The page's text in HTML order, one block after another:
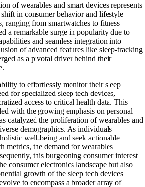
of wearables and smart devices represents
in consumer behavior and lifestyle
ranging from smartwatches to fitness
a remarkable surge in popularity due to
and seamless integration into
of advanced features like sleep-tracking
as a pivotal driver behind their
to effortlessly monitor their sleep
for specialized sleep tech devices,
access to critical health data. This
with the growing emphasis on personal
catalyzed the proliferation of wearables and
demographics. As individuals
well-being and seek actionable
metrics, the demand for wearables
this burgeoning consumer interest
consumer electronics landscape but also
growth of the sleep tech devices
to encompass a broader array of